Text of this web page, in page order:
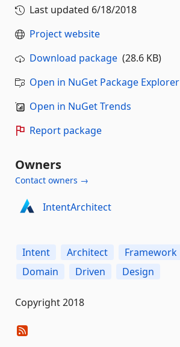
Last updated 6/18/2018
Project website
Download package (28.6 KB)
Open in NuGet Package Explorer
Open in NuGet Trends
Report package
Owners
Contact owners →
IntentArchitect
Intent Architect Framework
Domain
Driven Design
Copyright 2018